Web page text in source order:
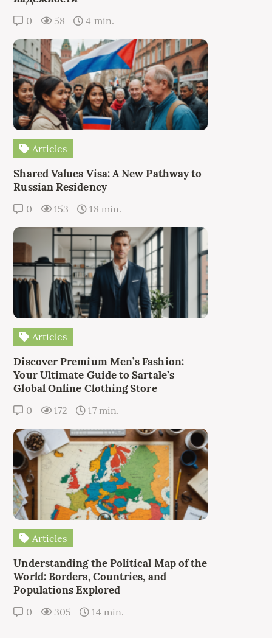
0 58 4 min.
Articles
Shared Values Visa: A New Pathway to
Russian Residency
0 153 18 min.
Articles
Discover Premium Men’s Fashion:
Your Ultimate Guide to Sartale’s
Global Online Clothing Store
0 172 17 min.
Articles
Understanding the Political Map of the
World: Borders, Countries, and
Populations Explored
0 305 14 min.